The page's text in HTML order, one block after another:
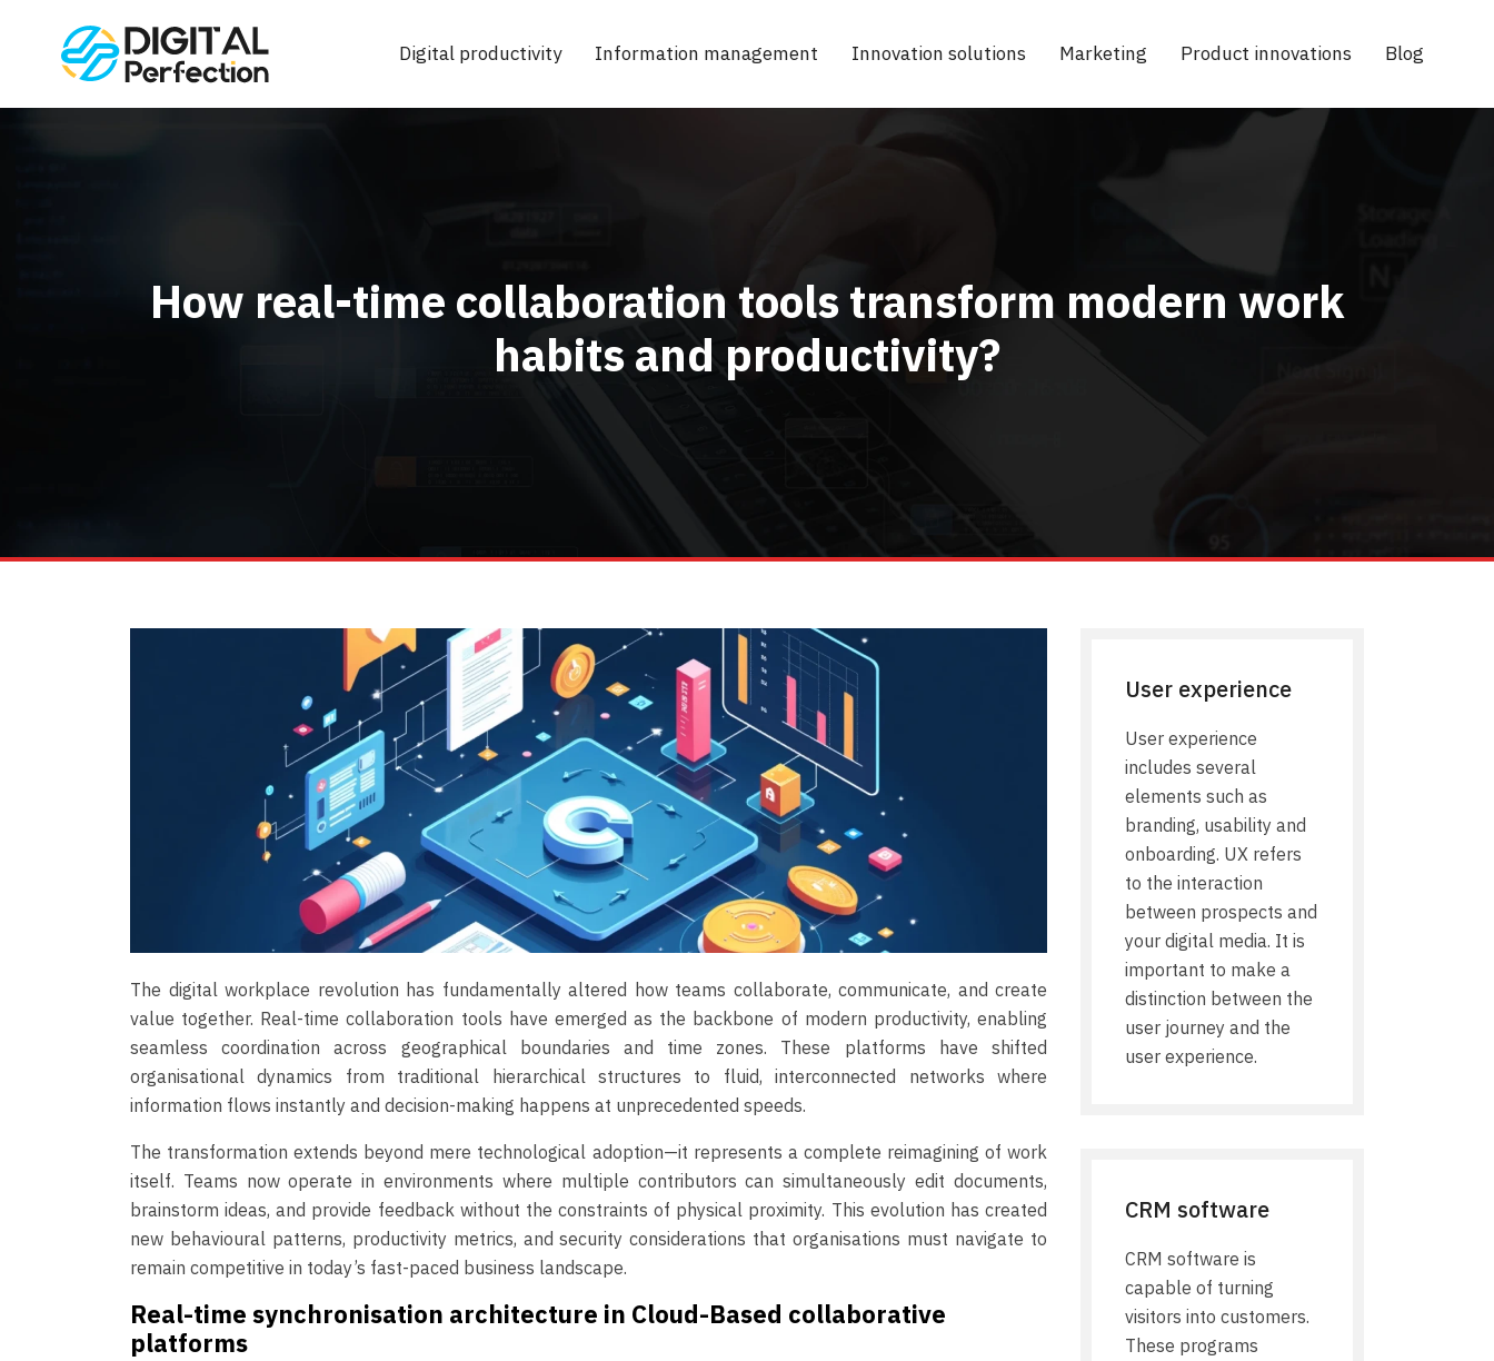
Digital productivity Information management Innovation solutions Marketing Product innovations Blog
How real-time collaboration tools transform modern work
habits and productivity?
The digital workplace revolution has fundamentally altered how teams collaborate, communicate, and create
value together. Real-time collaboration tools have emerged as the backbone of modern productivity, enabling
seamless coordination across geographical boundaries and time zones. These platforms have shifted
organisational dynamics from traditional hierarchical structures to fluid, interconnected networks where
information flows instantly and decision-making happens at unprecedented speeds.
The transformation extends beyond mere technological adoption—it represents a complete reimagining of work
itself. Teams now operate in environments where multiple contributors can simultaneously edit documents,
brainstorm ideas, and provide feedback without the constraints of physical proximity. This evolution has created
new behavioural patterns, productivity metrics, and security considerations that organisations must navigate to
remain competitive in today’s fast-paced business landscape.
Real-time synchronisation architecture in Cloud-Based collaborative
platforms
User experience
User experience
includes several
elements such as
branding, usability and
onboarding. UX refers
to the interaction
between prospects and
your digital media. It is
important to make a
distinction between the
user journey and the
user experience.
CRM software
CRM software is
capable of turning
visitors into customers.
These programs